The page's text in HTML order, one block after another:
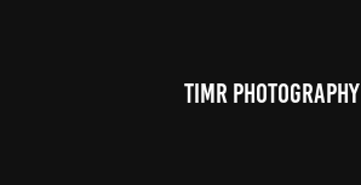
TIMR PHOTOGRAPHY